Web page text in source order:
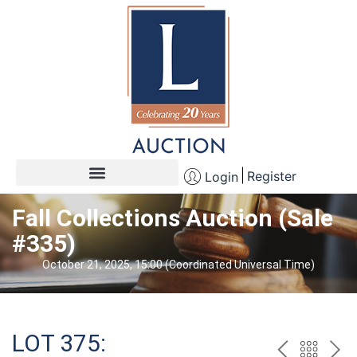
Login Register
Fall Collections Auction (Sale
#335)
October 21, 2025, 15:00 (Coordinated Universal Time)
LOT 375: